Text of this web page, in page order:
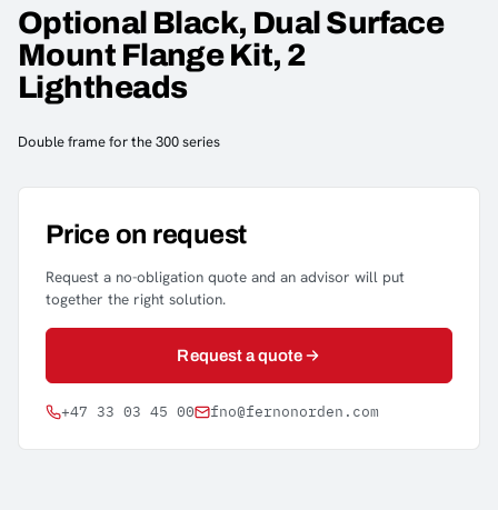
Optional Black, Dual Surface
Mount Flange Kit, 2
Lightheads
Double frame for the 300 series
Price on request
Request a no-obligation quote and an advisor will put
together the right solution.
Request a quote
+47 33 03 45 00 fno@fernonorden.com